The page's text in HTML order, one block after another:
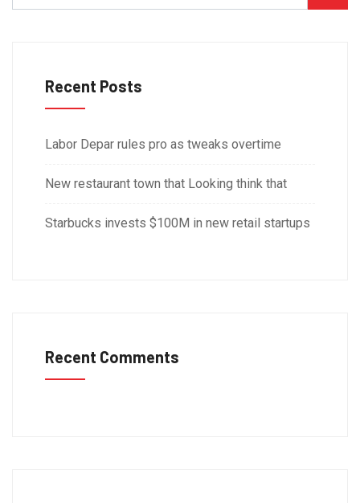
Recent Posts
Labor Depar rules pro as tweaks overtime
New restaurant town that Looking think that
Starbucks invests $100M in new retail startups
Recent Comments